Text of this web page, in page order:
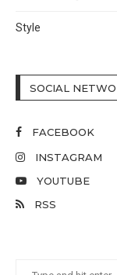
Style
SOCIAL
FACEBOOK
INSTAGRAM
YOUTUBE
RSS